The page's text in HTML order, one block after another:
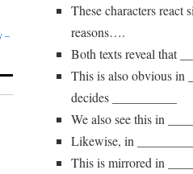
These characters
reasons….
Both texts reveal that
This is also obvious in
decides __________
We also see this in
Likewise, in
This is mirrored in
–